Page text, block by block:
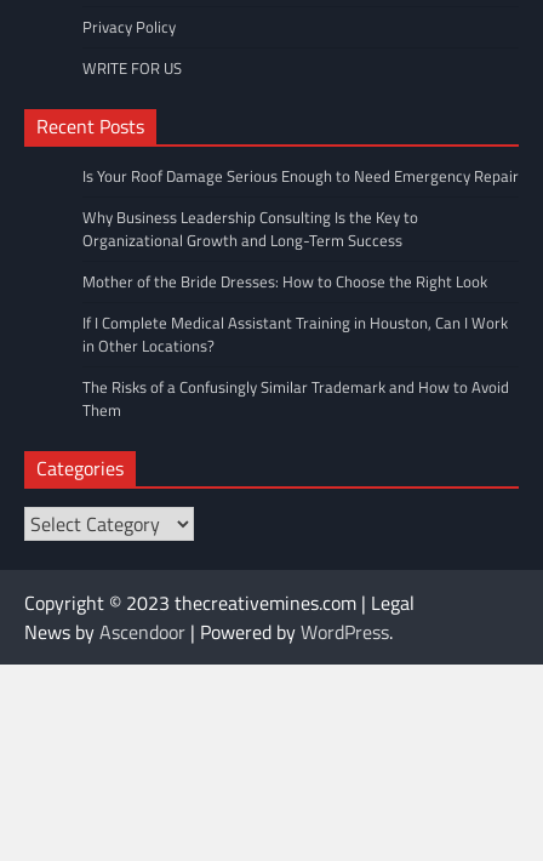
Privacy Policy
WRITE FOR US
Recent Posts
Is Your Roof Damage Serious Enough to Need Emergency Repair
Why Business Leadership Consulting Is the Key to
Organizational Growth and Long-Term Success
Mother of the Bride Dresses: How to Choose the Right Look
If I Complete Medical Assistant Training in Houston, Can I Work
in Other Locations?
The Risks of a Confusingly Similar Trademark and How to Avoid
Them
Categories
Categories
Copyright © 2023 thecreativemines.com | Legal
News byAscendoor | Powered byWordPress.